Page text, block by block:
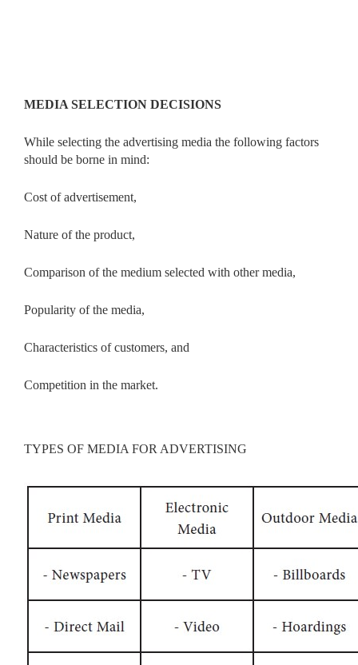
MEDIA SELECTION DECISIONS
While selecting the advertising media the following factors
should be borne in mind:
Cost of advertisement,
Nature of the product,
Comparison of the medium selected with other media,
Popularity of the media,
Characteristics of customers, and
Competition in the market.
TYPES OF MEDIA FOR ADVERTISING